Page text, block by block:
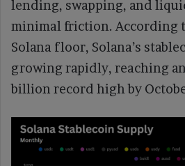
lending, swapping, and
minimal friction. According
Solana floor, Solana’s
growing rapidly, reaching
billion record high by